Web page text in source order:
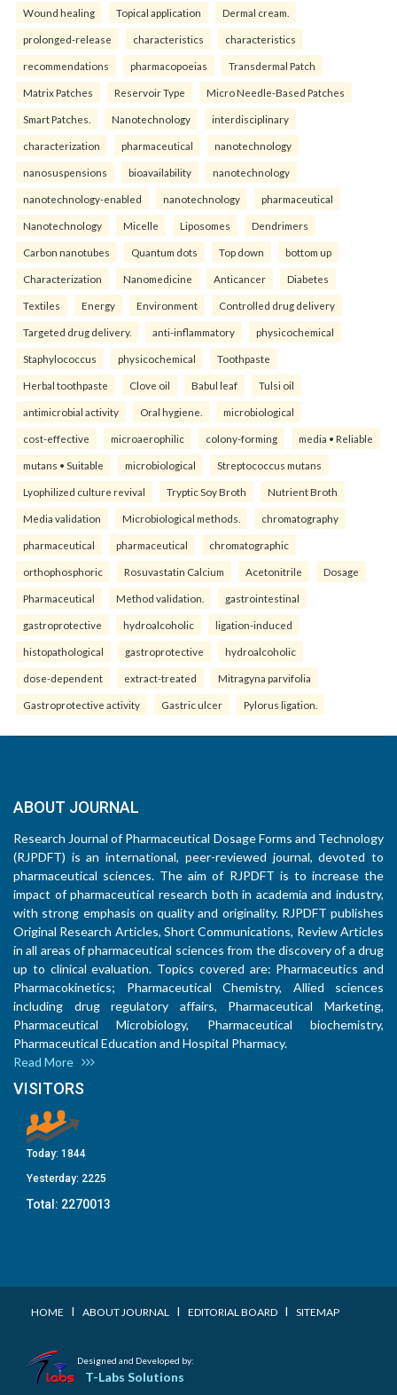
Wound healing Topical application Dermal cream.
prolonged-release characteristics characteristics
recommendations pharmacopoeias Transdermal Patch
Matrix Patches Reservoir Type Micro Needle-Based Patches
Smart Patches. Nanotechnology interdisciplinary
characterization pharmaceutical nanotechnology
nanosuspensions bioavailability nanotechnology
nanotechnology-enabled nanotechnology pharmaceutical
Nanotechnology Micelle Liposomes Dendrimers
Carbon nanotubes Quantum dots Top down bottom up
Characterization Nanomedicine Anticancer Diabetes
Textiles Energy Environment Controlled drug delivery
Targeted drug delivery. anti-inflammatory physicochemical
Staphylococcus physicochemical Toothpaste
Herbal toothpaste Clove oil Babul leaf Tulsi oil
antimicrobial activity Oral hygiene. microbiological
cost-effective microaerophilic colony-forming media • Reliable
mutans • Suitable microbiological Streptococcus mutans
Lyophilized culture revival Tryptic Soy Broth Nutrient Broth
Media validation Microbiological methods. chromatography
pharmaceutical pharmaceutical chromatographic
orthophosphoric Rosuvastatin Calcium Acetonitrile Dosage
Pharmaceutical Method validation. gastrointestinal
gastroprotective hydroalcoholic ligation-induced
histopathological gastroprotective hydroalcoholic
dose-dependent extract-treated Mitragyna parvifolia
Gastroprotective activity Gastric ulcer Pylorus ligation.
ABOUT JOURNAL
Research Journal of Pharmaceutical Dosage Forms and Technology
(RJPDFT) is an international, peer-reviewed journal, devoted to
pharmaceutical sciences. The aim of RJPDFT is to increase the
impact of pharmaceutical research both in academia and industry,
with strong emphasis on quality and originality. RJPDFT publishes
Original Research Articles, Short Communications, Review Articles
in all areas of pharmaceutical sciences from the discovery of a drug
up to clinical evaluation. Topics covered are: Pharmaceutics and
Pharmacokinetics; Pharmaceutical Chemistry, Allied sciences
including drug regulatory affairs, Pharmaceutical Marketing,
Pharmaceutical Microbiology, Pharmaceutical biochemistry,
Pharmaceutical Education and Hospital Pharmacy.
Read More
VISITORS
Today: 1844
Yesterday: 2225
Total: 2270013
HOME I ABOUT JOURNAL I EDITORIAL BOARD I SITEMAP
Designed and Developed by:
T-Labs Solutions